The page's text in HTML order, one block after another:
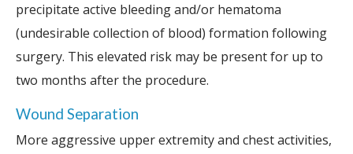
precipitate active bleeding and/or hematoma
(undesirable collection of blood) formation following
surgery. This elevated risk may be present for up to
two months after the procedure.
Wound Separation
More aggressive upper extremity and chest activities,